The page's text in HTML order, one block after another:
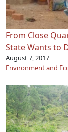
From Close
State Wants to
August 7, 2017
Environment and